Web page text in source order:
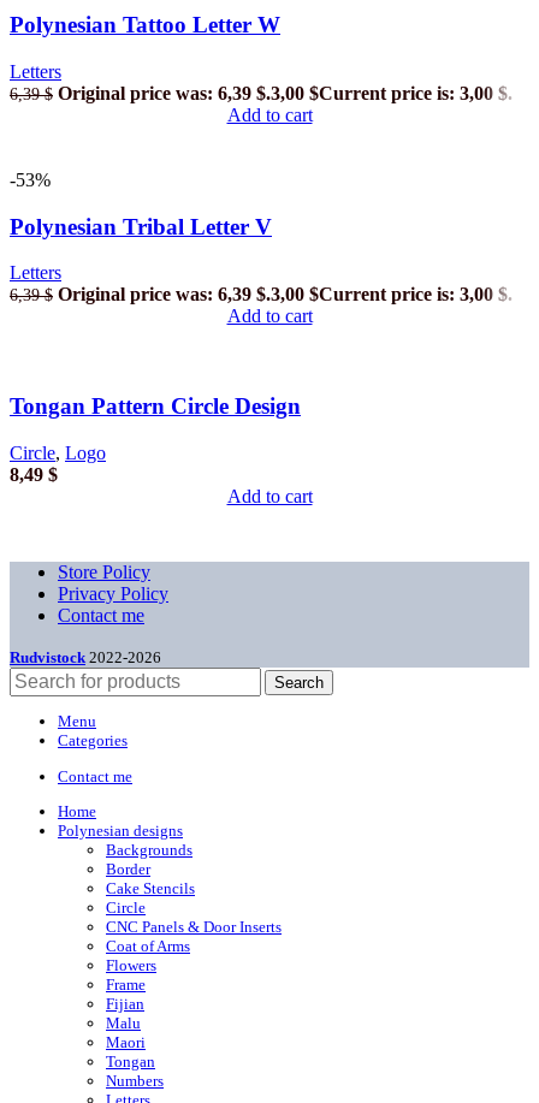
Polynesian Tattoo Letter W
Letters
6,39$ Original price was: 6,39 $.3,00 $Current price is: 3,00 $.
Add to cart
-53%
Polynesian Tribal Letter V
Letters
6,39$ Original price was: 6,39 $.3,00 $Current price is: 3,00 $.
Add to cart
Tongan Pattern Circle Design
Circle, Logo
8,49 $
Add to cart
Store Policy
Privacy Policy
Contact me
Rudvistock 2022-2026
Search
Menu
Categories
Contact me
Home
Polynesian designs
Backgrounds
Border
Cake Stencils
Circle
CNC Panels & Door Inserts
Coat of Arms
Flowers
Frame
Fijian
Malu
Maori
Tongan
Numbers